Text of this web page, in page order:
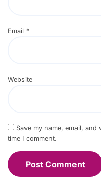
Email *
Website
Save my name, email,
time I comment.